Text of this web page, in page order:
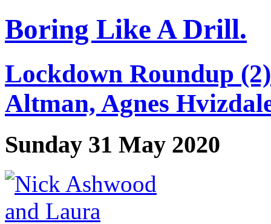
Boring Like A Drill.
Lockdown Roundup
Altman, Agnes
Sunday 31 May 2020